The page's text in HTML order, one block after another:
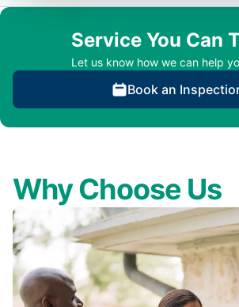
Service You Can
Let us know how we can help
Book an
Why Choose Us